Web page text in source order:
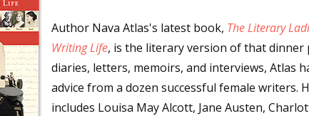
Author Nava Atlas's latest book, The Literary
Writing Life, is the literary version of that dinner
diaries, letters, memoirs, and interviews, Atlas
advice from a dozen successful female writers.
includes Louisa May Alcott, Jane Austen,